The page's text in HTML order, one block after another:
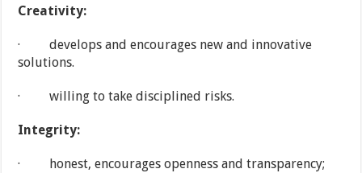
Creativity:
· develops and encourages new and innovative
solutions.
· willing to take disciplined risks.
Integrity:
· honest, encourages openness and transparency;